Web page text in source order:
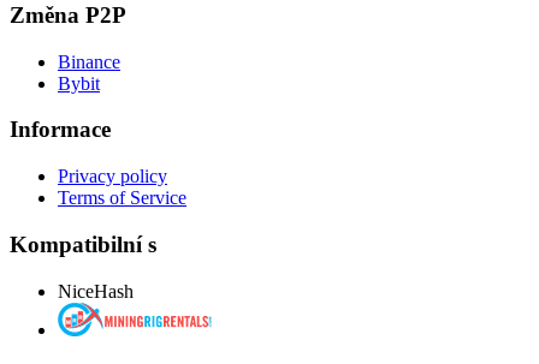
Změna P2P
Binance
Bybit
Informace
Privacy policy
Terms of Service
Kompatibilní s
NiceHash